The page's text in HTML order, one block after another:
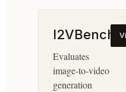
I2VBench
Evaluates
image-to-video
generation